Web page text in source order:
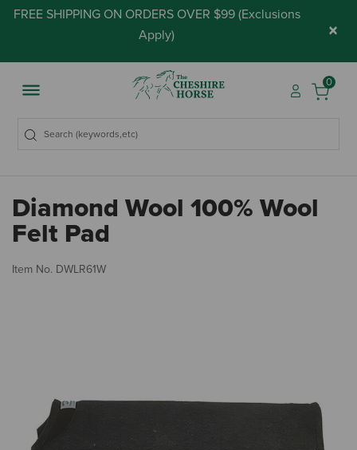
FREE SHIPPING ON ORDERS OVER $99 (Exclusions
Apply) ×
0
Diamond Wool 100% Wool
Felt Pad
Item No. DWLR61W